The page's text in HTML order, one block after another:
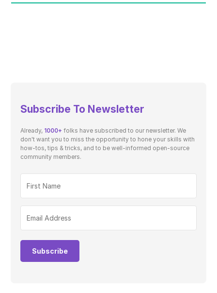
Subscribe To Newsletter
Already, 1000+ folks have subscribed to our newsletter. We
don't want you to miss the opportunity to hone your skills with
how-tos, tips & tricks, and to be well-informed open-source
community members.
Subscribe